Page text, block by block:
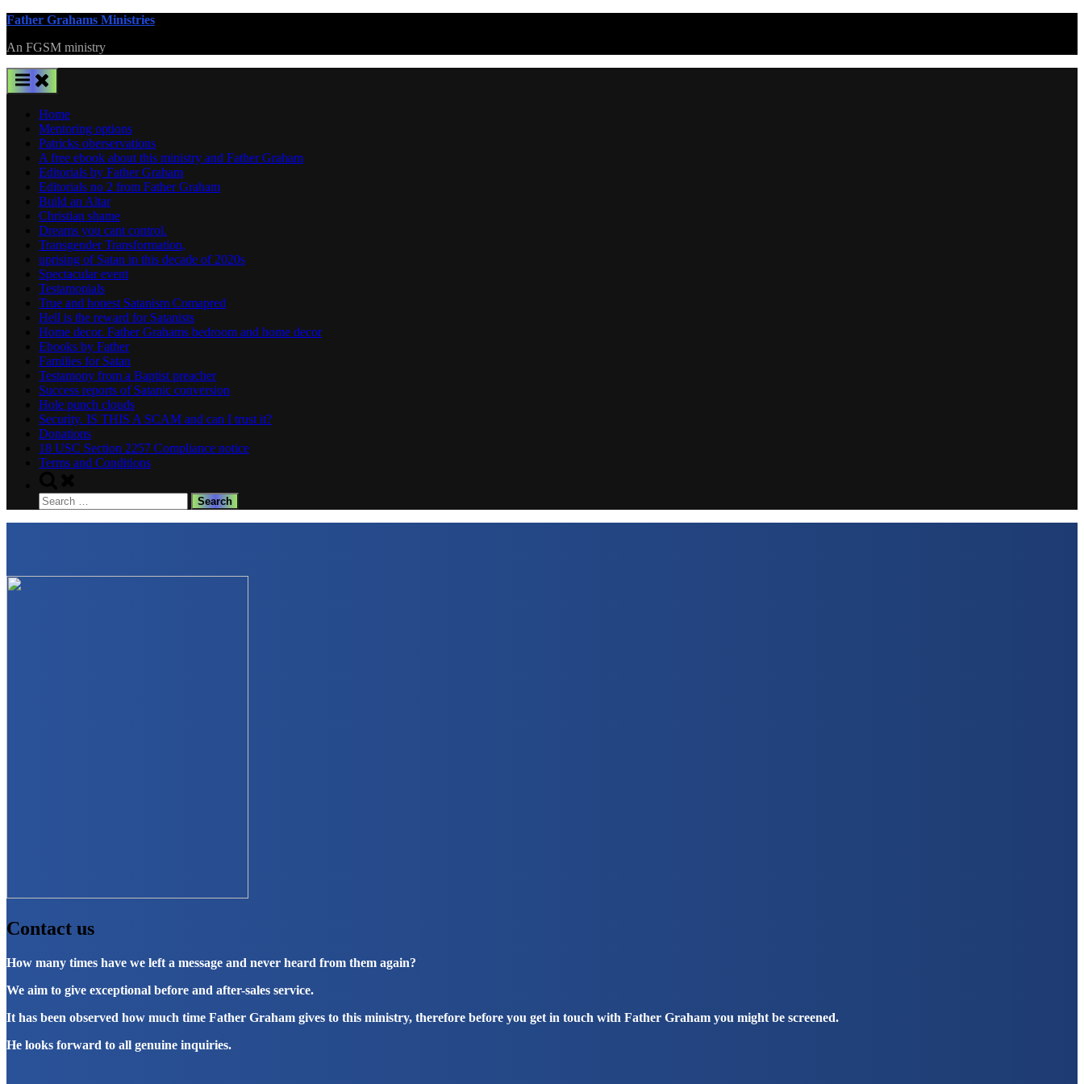
Skip
content
Father Grahams Ministries
An FGSM ministry
Home
Mentoring options
Patricks oberservations
A free ebook about this ministry and Father Graham
Editorials by Father Graham
Editorials no 2 from Father Graham
Build an Altar
Christian shame
Dreams you cant control.
Transgender Transformation,
uprising of Satan in this decade of 2020s
Spectacular event
Testamonials
True and honest Satanism Comapred
Hell is the reward for Satanists
Home decor. Father Grahams bedroom and home decor
Ebooks by Father
Families for Satan
Testamony from a Baptist preacher
Success reports of Satanic conversion
Hole punch clouds
Security. IS THIS A SCAM and can I trust it?
Donations
18 USC Section 2257 Compliance notice
Terms and Conditions
search
form
Search
for:
Contact us
How many times have we left a message and never heard from them again?
We aim to give exceptional before and after-sales service.
It has been observed how much time Father Graham gives to this ministry, therefore before you get in touch with Father Graham you might be screened.
He looks forward to all genuine inquiries.